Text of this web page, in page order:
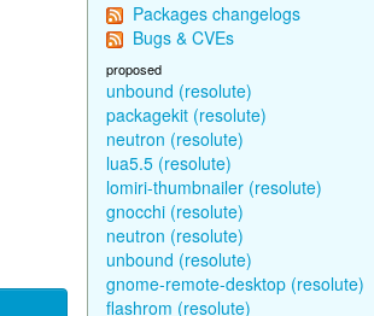
Packages changelogs
Bugs & CVEs
proposed
unbound (resolute)
packagekit (resolute)
neutron (resolute)
lua5.5 (resolute)
lomiri-thumbnailer (resolute)
gnocchi (resolute)
neutron (resolute)
unbound (resolute)
gnome-remote-desktop (resolute)
flashrom (resolute)